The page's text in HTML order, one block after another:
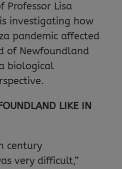
Professor Lisa
investigating how
pandemic affected
of Newfoundland
biological
LIKE IN
century
very difficult,”